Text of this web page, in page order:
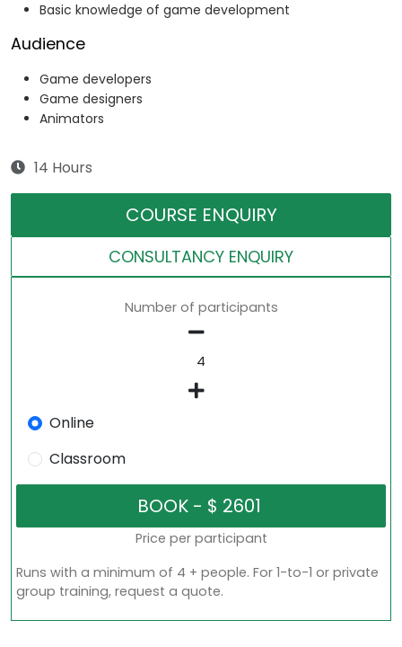
Basic knowledge of game development
Audience
Game developers
Game designers
Animators
14 Hours
COURSE ENQUIRY
CONSULTANCY ENQUIRY
Number of participants
Online
Classroom
Price per participant
Runs with a minimum of 4 + people. For 1-to-1 or private
group training, request a quote.